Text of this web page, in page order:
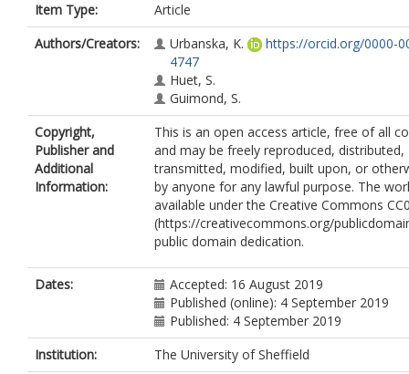
Item Type:
Article
Authors/Creators:
Urbanska, K.
https://orcid.org/0000-
4747
Huet, S.
Guimond, S.
Copyright,
Publisher and
Additional
Information:
This is an open access article, free of all
and may be freely reproduced, distributed,
transmitted, modified, built upon, or
by anyone for any lawful purpose. The
available under the Creative Commons
(https://creativecommons.org/
public domain dedication.
Dates:
Accepted: 16 August 2019
Published (online): 4 September 2019
Published: 4 September 2019
Institution:
The University of Sheffield